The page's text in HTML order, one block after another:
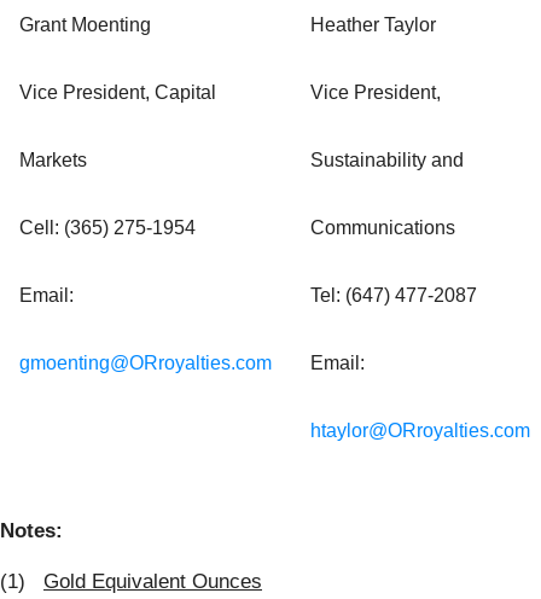
Grant Moenting
Vice President, Capital
Markets
Cell: (365) 275-1954
Email:
gmoenting@ORroyalties.com
Heather Taylor
Vice President,
Sustainability and
Communications
Tel: (647) 477-2087
Email:
htaylor@ORroyalties.com
Notes:
(1) Gold Equivalent Ounces